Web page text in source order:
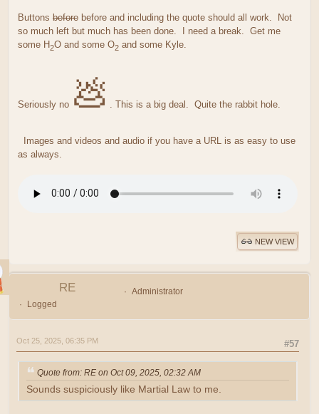
Buttons before before and including the quote should all work. Not
so much left but much has been done. I need a break. Get me
some H2O and some O2 and some Kyle.
Seriously no 💩 . This is a big deal. Quite the rabbit hole.
Images and videos and audio if you have a URL is as easy to use
as always.
NEW VIEW
RE
Administrator
Logged
#57
Oct 25, 2025, 06:35 PM
Quote from: RE on Oct 09, 2025, 02:32 AM
Sounds suspiciously like Martial Law to me.